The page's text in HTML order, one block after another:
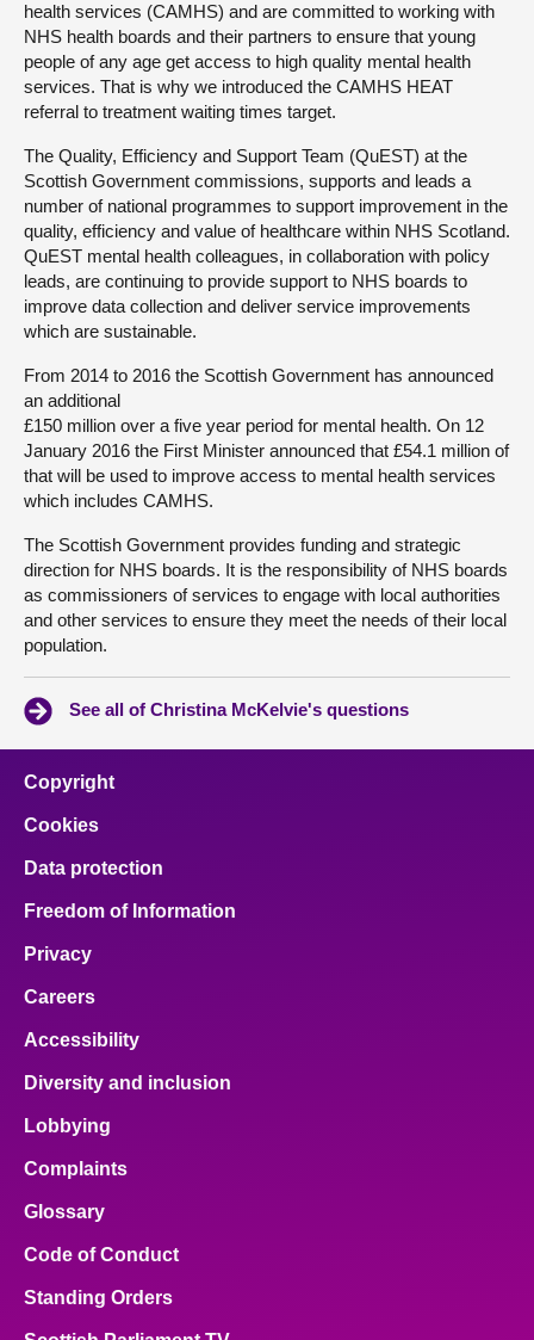
health services (CAMHS) and are committed to working with
NHS health boards and their partners to ensure that young
people of any age get access to high quality mental health
services. That is why we introduced the CAMHS HEAT
referral to treatment waiting times target.
The Quality, Efficiency and Support Team (QuEST) at the
Scottish Government commissions, supports and leads a
number of national programmes to support improvement in the
quality, efficiency and value of healthcare within NHS Scotland.
QuEST mental health colleagues, in collaboration with policy
leads, are continuing to provide support to NHS boards to
improve data collection and deliver service improvements
which are sustainable.
From 2014 to 2016 the Scottish Government has announced
an additional
£150 million over a five year period for mental health. On 12
January 2016 the First Minister announced that £54.1 million of
that will be used to improve access to mental health services
which includes CAMHS.
The Scottish Government provides funding and strategic
direction for NHS boards. It is the responsibility of NHS boards
as commissioners of services to engage with local authorities
and other services to ensure they meet the needs of their local
population.
See all of Christina McKelvie's questions
Copyright
Cookies
Data protection
Freedom of Information
Privacy
Careers
Accessibility
Diversity and inclusion
Lobbying
Complaints
Glossary
Code of Conduct
Standing Orders